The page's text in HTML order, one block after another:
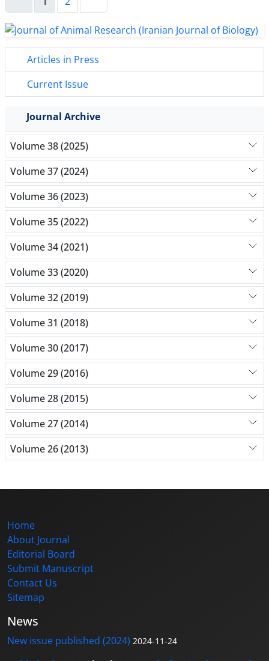
Articles in Press
Current Issue
Journal Archive
Volume 38 (2025)
Volume 37 (2024)
Volume 36 (2023)
Volume 35 (2022)
Volume 34 (2021)
Volume 33 (2020)
Volume 32 (2019)
Volume 31 (2018)
Volume 30 (2017)
Volume 29 (2016)
Volume 28 (2015)
Volume 27 (2014)
Volume 26 (2013)
Home
About Journal
Editorial Board
Submit Manuscript
Contact Us
Sitemap
News
New issue published (2024) 2024-11-24